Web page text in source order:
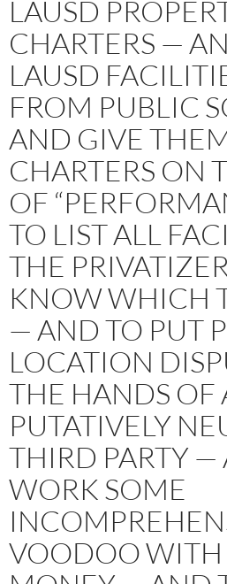
LAUSD
CHARTERS —
LAUSD
FROM PUBLIC
AND GIVE
CHARTERS ON
OF
TO LIST ALL
THE
KNOW WHICH
— AND TO PUT
LOCATION
THE HANDS OF
PUTATIVELY
THIRD PARTY —
WORK SOME
VOODOO